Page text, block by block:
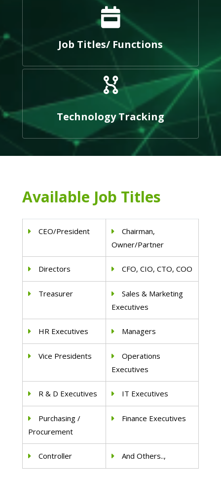
Job Titles/ Functions
Technology Tracking
Available Job Titles
CEO/President
Chairman,
Owner/Partner
Directors CFO, CIO, CTO, COO
Treasurer
Sales & Marketing
Executives
HR Executives Managers
Vice Presidents
Operations
Executives
R & D Executives IT Executives
Purchasing /
Procurement
Finance Executives
Controller And Others..,